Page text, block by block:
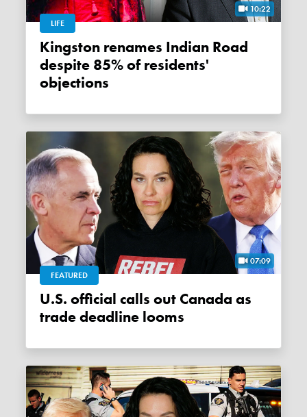
10:22
LIFE
Kingston renames Indian Road
despite 85% of residents'
objections
07:09
FEATURED
U.S. official calls out Canada as
trade deadline looms